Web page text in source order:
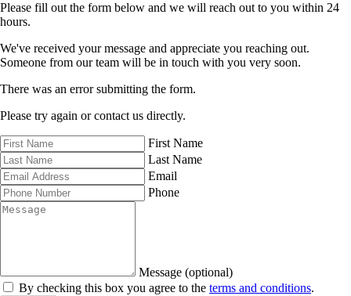
Please fill out the form below and we will reach out to you within 24
hours.
We've received your message and appreciate you reaching out.
Someone from our team will be in touch with you very soon.
There was an error submitting the form.
Please try again or contact us directly.
First Name
Last Name
Email
Phone
Message (optional)
By checking this box you agree to the terms and conditions.